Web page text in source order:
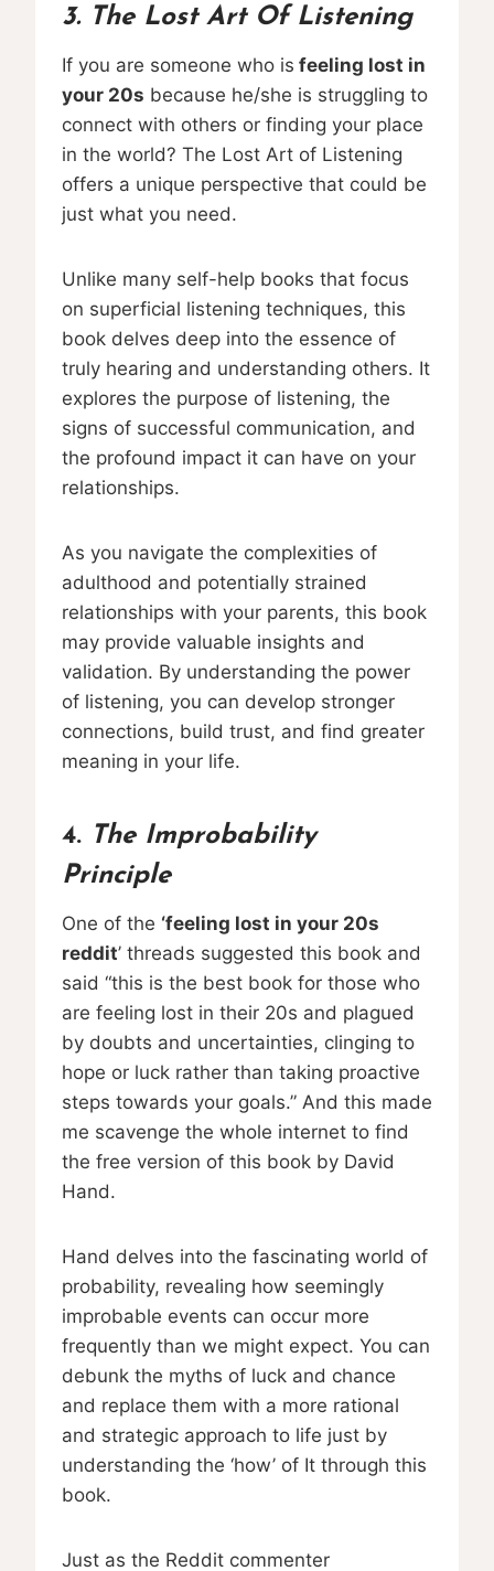
3. The Lost Art Of Listening
If you are someone who is feeling lost in
your 20s because he/she is struggling to
connect with others or finding your place
in the world? The Lost Art of Listening
offers a unique perspective that could be
just what you need.
Unlike many self-help books that focus
on superficial listening techniques, this
book delves deep into the essence of
truly hearing and understanding others. It
explores the purpose of listening, the
signs of successful communication, and
the profound impact it can have on your
relationships.
As you navigate the complexities of
adulthood and potentially strained
relationships with your parents, this book
may provide valuable insights and
validation. By understanding the power
of listening, you can develop stronger
connections, build trust, and find greater
meaning in your life.
4. The Improbability
Principle
One of the ‘feeling lost in your 20s
reddit’ threads suggested this book and
said “this is the best book for those who
are feeling lost in their 20s and plagued
by doubts and uncertainties, clinging to
hope or luck rather than taking proactive
steps towards your goals.” And this made
me scavenge the whole internet to find
the free version of this book by David
Hand.
Hand delves into the fascinating world of
probability, revealing how seemingly
improbable events can occur more
frequently than we might expect. You can
debunk the myths of luck and chance
and replace them with a more rational
and strategic approach to life just by
understanding the ‘how’ of It through this
book.
Just as the Reddit commenter